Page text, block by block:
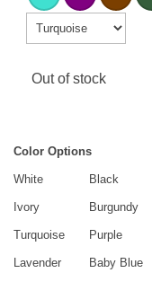
Out of stock
Color Options
White Black
Ivory Burgundy
Turquoise Purple
Lavender Baby Blue